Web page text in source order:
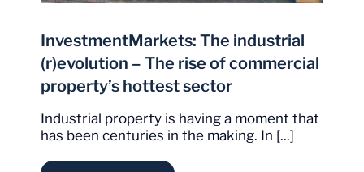
InvestmentMarkets: The industrial
(r)evolution – The rise of commercial
property’s hottest sector
Industrial property is having a moment that
has been centuries in the making. In [...]